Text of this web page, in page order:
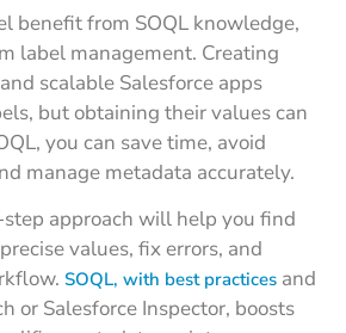
benefit from SOQL knowledge,
label management. Creating
scalable Salesforce apps
but obtaining their values can
you can save time, avoid
manage metadata accurately.
approach will help you find
values, fix errors, and
SOQL, with best practices and
or Salesforce Inspector, boosts